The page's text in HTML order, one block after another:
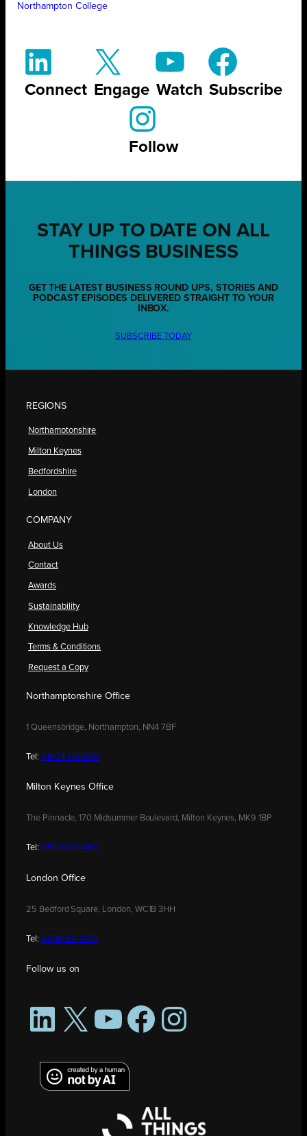
Northampton College
Connect Engage Watch Subscribe
Follow
STAY UP TO DATE ON ALL
THINGS BUSINESS
GET THE LATEST BUSINESS ROUND UPS, STORIES AND
PODCAST EPISODES DELIVERED STRAIGHT TO YOUR
INBOX.
SUBSCRIBE TODAY
REGIONS
Northamptonshire
Milton Keynes
Bedfordshire
London
COMPANY
About Us
Contact
Awards
Sustainability
Knowledge Hub
Terms & Conditions
Request a Copy
Northamptonshire Office
1 Queensbridge, Northampton, NN4 7BF
Tel: 01604 250900
Milton Keynes Office
The Pinnacle, 170 Midsummer Boulevard, Milton Keynes, MK9 1BP
Tel: 01908 030480
London Office
25 Bedford Square, London, WC1B 3HH
Tel: 0208 176 0176
Follow us on
LinkedIn
X YouTubeFacebookInstagram